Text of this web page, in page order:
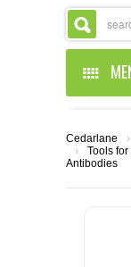
ABOUT US
Cedarlane ›
›
Tools
Antibodies